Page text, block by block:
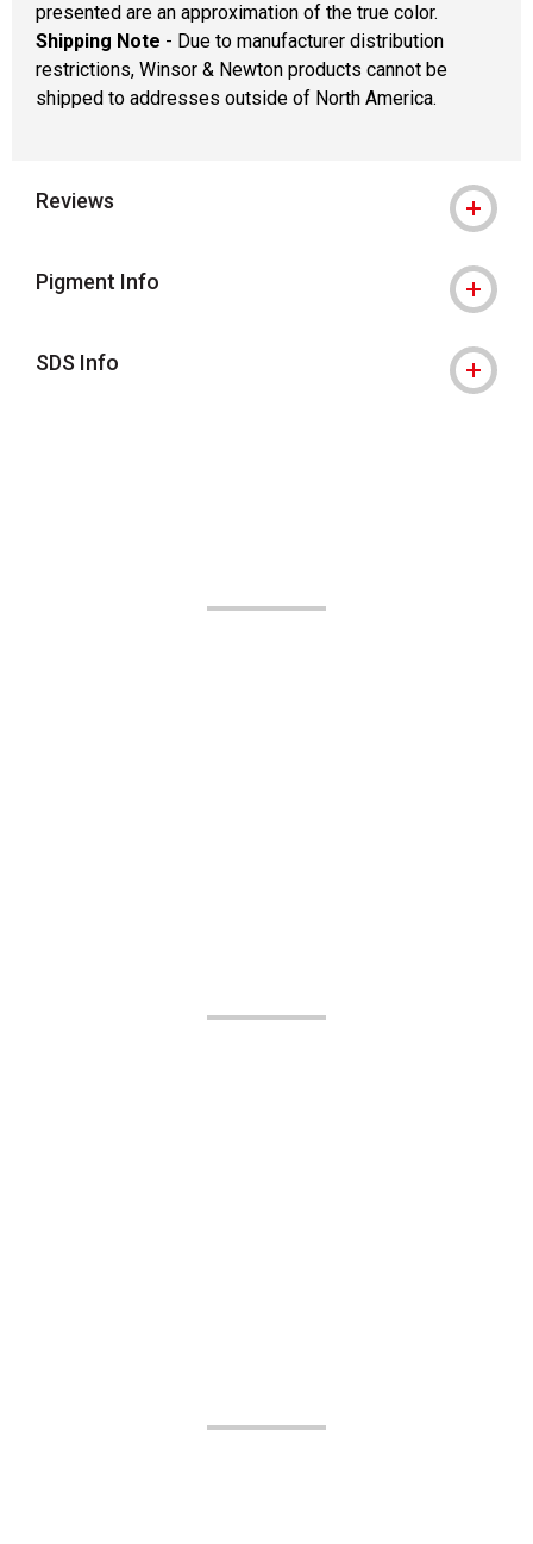
presented are an approximation of the true color.
Shipping Note - Due to manufacturer distribution
restrictions, Winsor & Newton products cannot be
shipped to addresses outside of North America.
Reviews
Pigment Info
SDS Info